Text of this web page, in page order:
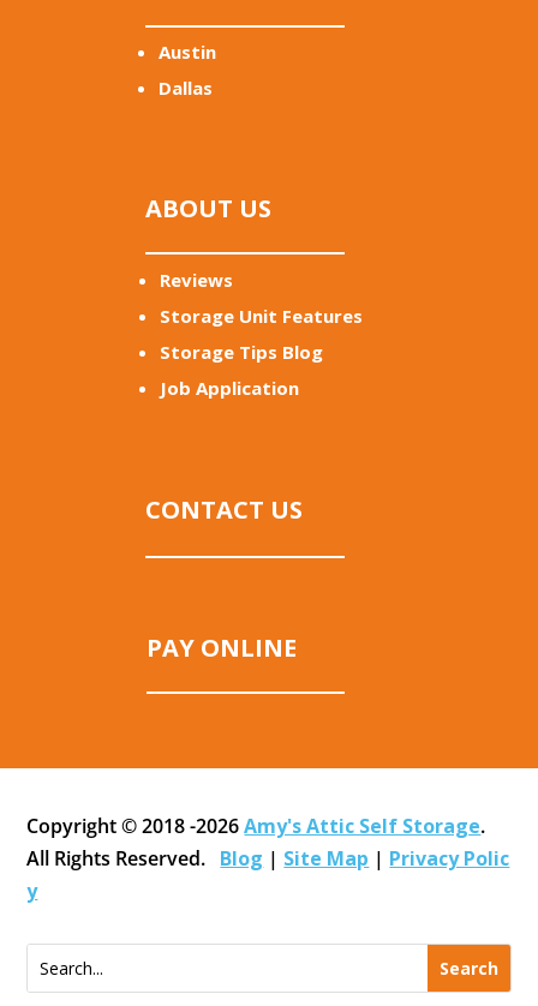
Austin
Dallas
ABOUT US
Reviews
Storage Unit Features
Storage Tips Blog
Job Application
CONTACT US
PAY ONLINE
Copyright © 2018 -2026 Amy's Attic Self Storage.
All Rights Reserved. Blog | Site Map | Privacy Polic
y